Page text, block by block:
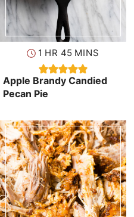
1 hour
HR 45 minutes
MINS
Apple Brandy Candied
Pecan Pie